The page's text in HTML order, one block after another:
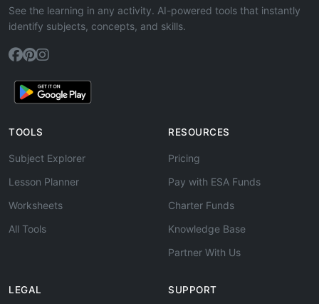
See the learning in any activity. AI-powered tools that instantly
identify subjects, concepts, and skills.
TOOLS
Subject Explorer
Lesson Planner
Worksheets
All Tools
RESOURCES
Pricing
Pay with ESA Funds
Charter Funds
Knowledge Base
Partner With Us
LEGAL SUPPORT